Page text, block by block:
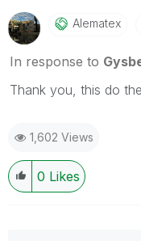
Alematex
In response to
Thank you, this do
1,602 Views
0 Likes